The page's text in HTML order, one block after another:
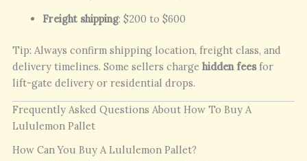
Freight shipping: $200 to $600
Tip: Always confirm shipping location, freight class, and
delivery timelines. Some sellers charge hidden feesfor
lift-gate delivery or residential drops.
Frequently Asked Questions About How To Buy A
Lululemon Pallet
How Can You Buy A Lululemon Pallet?